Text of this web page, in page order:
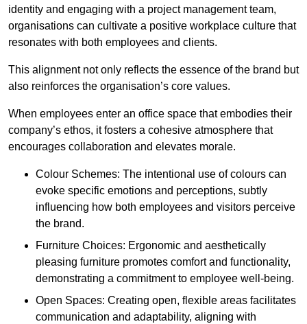
identity and engaging with a project management team,
organisations can cultivate a positive workplace culture that
resonates with both employees and clients.
This alignment not only reflects the essence of the brand but
also reinforces the organisation’s core values.
When employees enter an office space that embodies their
company’s ethos, it fosters a cohesive atmosphere that
encourages collaboration and elevates morale.
Colour Schemes: The intentional use of colours can
evoke specific emotions and perceptions, subtly
influencing how both employees and visitors perceive
the brand.
Furniture Choices: Ergonomic and aesthetically
pleasing furniture promotes comfort and functionality,
demonstrating a commitment to employee well-being.
Open Spaces: Creating open, flexible areas facilitates
communication and adaptability, aligning with